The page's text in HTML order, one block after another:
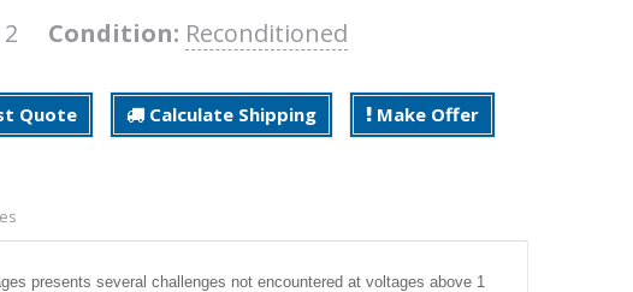
Condition: Reconditioned
Quote Calculate Shipping Make Offer
presents several challenges not encountered at voltages above 1